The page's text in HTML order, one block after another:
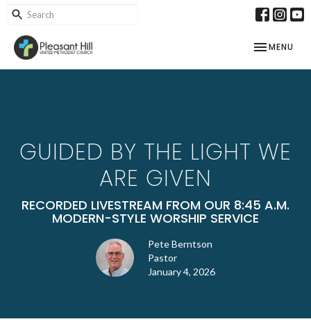
TOGGLE
MENU
GUIDED BY THE LIGHT WE
ARE GIVEN
RECORDED LIVESTREAM FROM OUR 8:45 A.M.
MODERN-STYLE WORSHIP SERVICE
Pete Berntson
Pastor
January 4, 2026